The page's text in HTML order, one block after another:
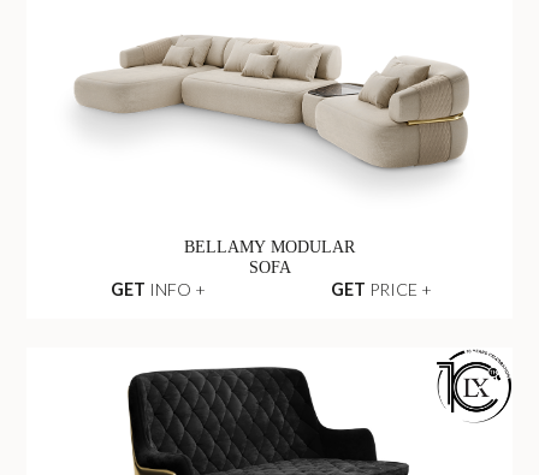
BELLAMY MODULAR
SOFA
GET INFO + GET PRICE +